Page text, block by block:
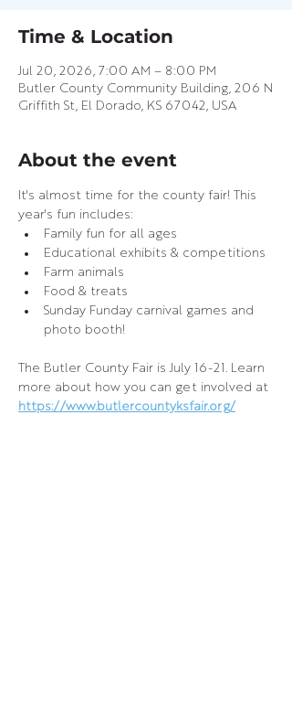
Time & Location
Jul 20, 2026, 7:00 AM – 8:00 PM
Butler County Community Building, 206 N
Griffith St, El Dorado, KS 67042, USA
About the event
It's almost time for the county fair! This
year's fun includes:
Family fun for all ages
Educational exhibits & competitions
Farm animals
Food & treats
Sunday Funday carnival games and
photo booth!
The Butler County Fair is July 16-21. Learn
more about how you can get involved at
https://www.butlercountyksfair.org/